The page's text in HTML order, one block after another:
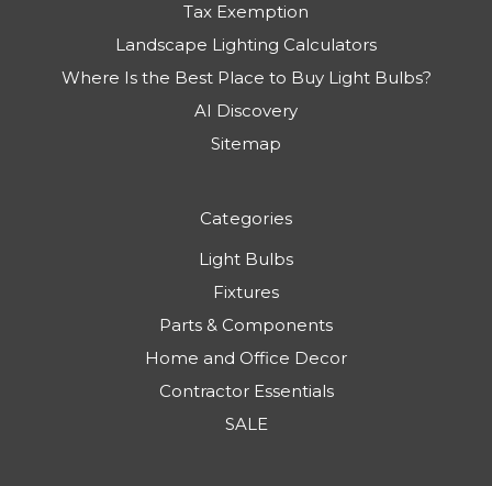
Tax Exemption
Landscape Lighting Calculators
Where Is the Best Place to Buy Light Bulbs?
AI Discovery
Sitemap
Categories
Light Bulbs
Fixtures
Parts & Components
Home and Office Decor
Contractor Essentials
SALE